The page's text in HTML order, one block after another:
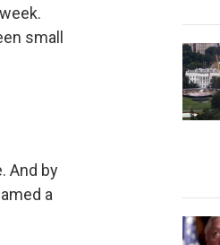
small
And by
a